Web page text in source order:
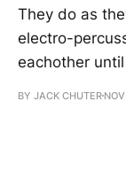
They do as
electro-
eachother
BY JACK CHUTER